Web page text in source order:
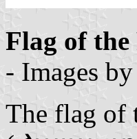
Flag of
- Images by
The flag of